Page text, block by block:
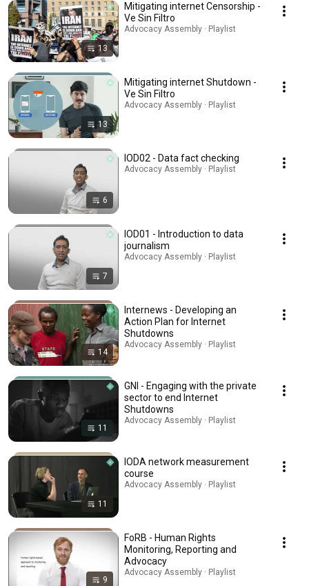
13
Mitigating internet Censorship -
Ve Sin Filtro
Advocacy Assembly · Playlist
13
Mitigating internet Shutdown -
Ve Sin Filtro
Advocacy Assembly · Playlist
6
IOD02 - Data fact checking
Advocacy Assembly · Playlist
7
IOD01 - Introduction to data
journalism
Advocacy Assembly · Playlist
14
Internews - Developing an
Action Plan for Internet
Shutdowns
Advocacy Assembly · Playlist
11
GNI - Engaging with the private
sector to end Internet
Shutdowns
Advocacy Assembly · Playlist
11
IODA network measurement
course
Advocacy Assembly · Playlist
9
FoRB - Human Rights
Monitoring, Reporting and
Advocacy
Advocacy Assembly · Playlist